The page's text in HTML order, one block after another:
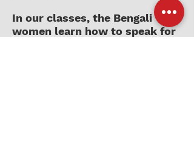
In our classes, the Bengali
women learn how to speak for